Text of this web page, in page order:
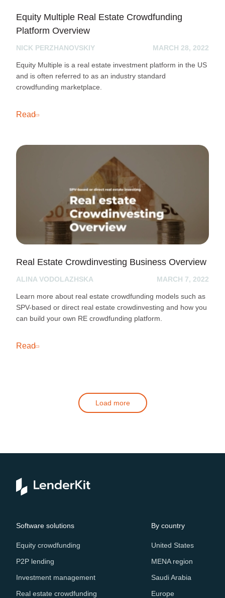
Equity Multiple Real Estate Crowdfunding
Platform Overview
NICK PERZHANOVSKIY MARCH 28, 2022
Equity Multiple is a real estate investment platform in the US
and is often referred to as an industry standard
crowdfunding marketplace.
Read
Real Estate Crowdinvesting Business Overview
ALINA VODOLAZHSKA MARCH 7, 2022
Learn more about real estate crowdfunding models such as
SPV-based or direct real estate crowdinvesting and how you
can build your own RE crowdfunding platform.
Read
Load more
Software solutions
Equity crowdfunding
P2P lending
Investment management
Real estate crowdfunding
By country
United States
MENA region
Saudi Arabia
Europe